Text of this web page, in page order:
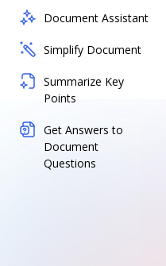
Document Assistant
Simplify Document
Summarize Key
Points
Get Answers to
Document
Questions